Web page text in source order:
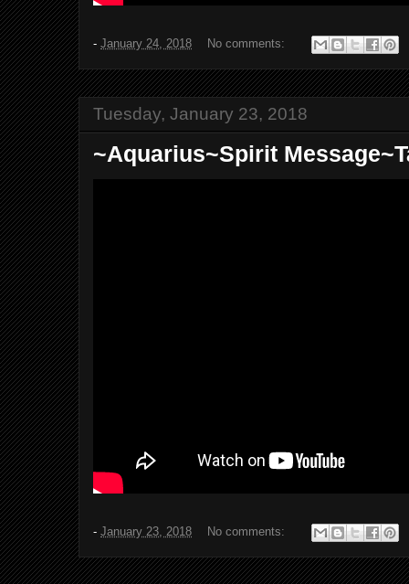
- January 24, 2018 No comments:
Tuesday, January 23, 2018
~Aquarius~Spirit
- January 23, 2018 No comments: